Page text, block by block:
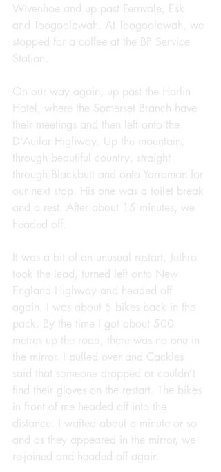
Wivenhoe and up past Fernvale, Esk
and Toogoolawah. At Toogoolawah, we
stopped for a coffee at the BP Service
Station.
On our way again, up past the Harlin
Hotel, where the Somerset Branch have
their meetings and then left onto the
D’Auilar Highway. Up the mountain,
through beautiful country, straight
through Blackbutt and onto Yarraman for
our next stop. His one was a toilet break
and a rest. After about 15 minutes, we
headed off.
It was a bit of an unusual restart, Jethro
took the lead, turned left onto New
England Highway and headed off
again. I was about 5 bikes back in the
pack. By the time I got about 500
metres up the road, there was no one in
the mirror. I pulled over and Cackles
said that someone dropped or couldn’t
find their gloves on the restart. The bikes
in front of me headed off into the
distance. I waited about a minute or so
and as they appeared in the mirror, we
re-joined and headed off again.